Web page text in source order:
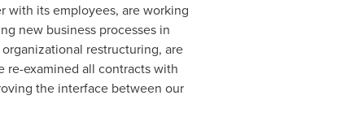
with its employees, are working
new business processes in
restructuring, are
re-examined all contracts with
the interface between our